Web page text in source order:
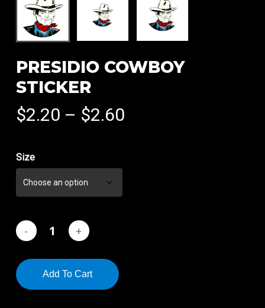
PRESIDIO COWBOY
STICKER
$2.20 – $2.60Price
Size
Add To Cart